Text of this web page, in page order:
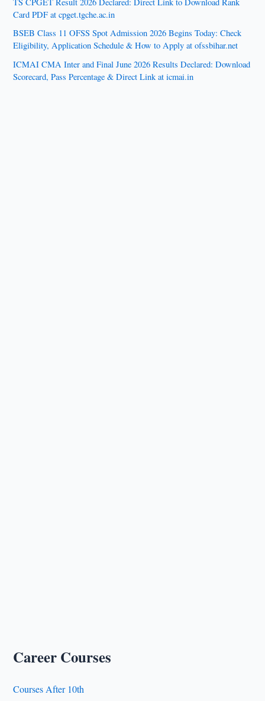
Card PDF at cpget.tgche.ac.in
BSEB Class 11 OFSS Spot Admission 2026 Begins Today: Check
Eligibility, Application Schedule & How to Apply at ofssbihar.net
ICMAI CMA Inter and Final June 2026 Results Declared: Download
Scorecard, Pass Percentage & Direct Link at icmai.in
Career Courses
Courses After 10th